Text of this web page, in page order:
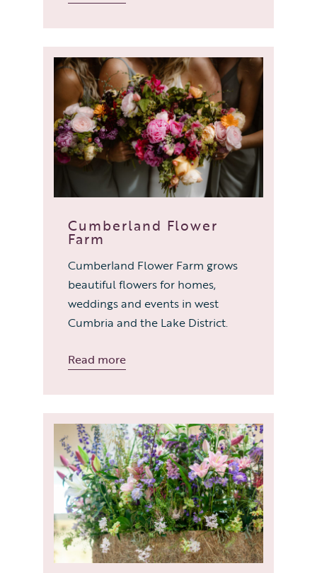
Cumberland Flower
Farm
Cumberland Flower Farm grows
beautiful flowers for homes,
weddings and events in west
Cumbria and the Lake District.
Read more